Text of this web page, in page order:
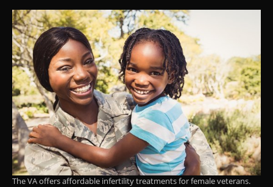
The VA offers affordable infertility treatments for female veterans.